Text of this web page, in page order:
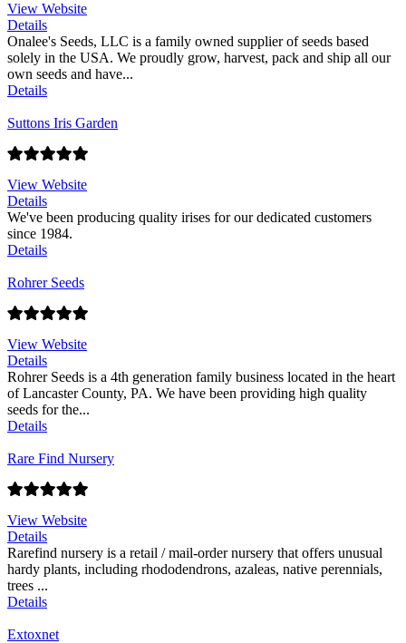
View Website
Details
Onalee's Seeds, LLC is a family owned supplier of seeds based
solely in the USA. We proudly grow, harvest, pack and ship all our
own seeds and have...
Details
Suttons Iris Garden
View Website
Details
We've been producing quality irises for our dedicated customers
since 1984.
Details
Rohrer Seeds
View Website
Details
Rohrer Seeds is a 4th generation family business located in the heart
of Lancaster County, PA. We have been providing high quality
seeds for the...
Details
Rare Find Nursery
View Website
Details
Rarefind nursery is a retail / mail-order nursery that offers unusual
hardy plants, including rhododendrons, azaleas, native perennials,
trees ...
Details
Extoxnet